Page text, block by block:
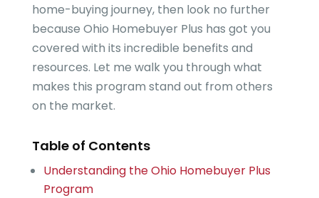
home-buying journey, then look no further
because Ohio Homebuyer Plus has got you
covered with its incredible benefits and
resources. Let me walk you through what
makes this program stand out from others
on the market.
Table of Contents
Understanding the Ohio Homebuyer Plus
Program